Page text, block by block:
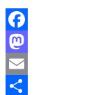
Facebook
Mastodon
Email